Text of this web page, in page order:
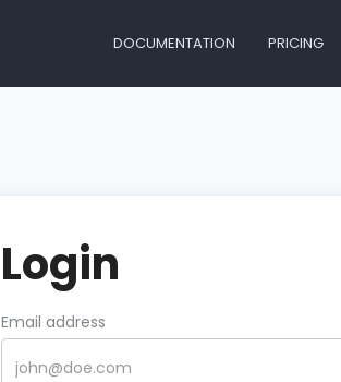
DOCUMENTATION PRICING
Login
Email address